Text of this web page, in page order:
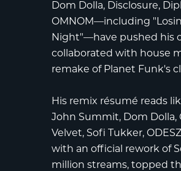
Dom Dolla, Disclosure,
OMNOM—including
Night"—have pushed his
collaborated with house
remake of Planet Funk's
His remix résumé reads
John Summit, Dom Dolla,
Velvet, Sofi Tukker,
with an official rework of
million streams, topped